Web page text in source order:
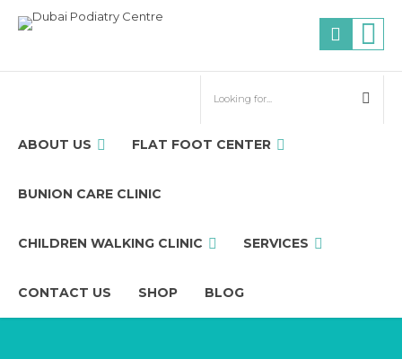
ABOUT US FLAT FOOT CENTER
BUNION CARE CLINIC
CHILDREN WALKING CLINIC SERVICES
CONTACT US SHOP BLOG